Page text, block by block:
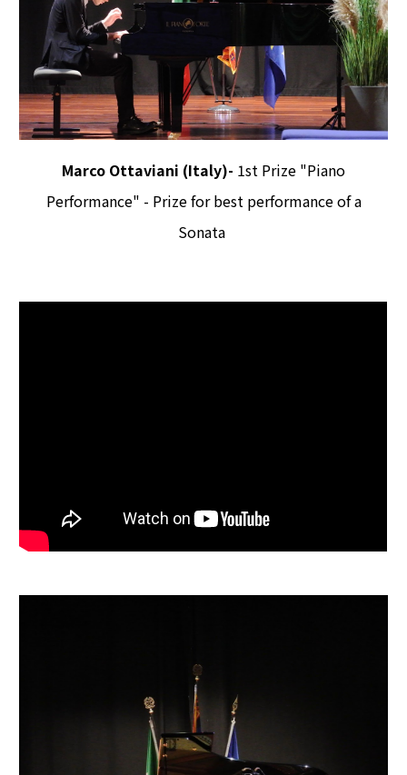
Marco Ottaviani (Italy)- 1st Prize "Piano
Performance" - Prize for best performance of a
Sonata